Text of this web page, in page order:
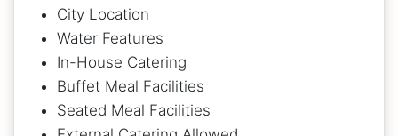
City Location
Water Features
In-House Catering
Buffet Meal Facilities
Seated Meal Facilities